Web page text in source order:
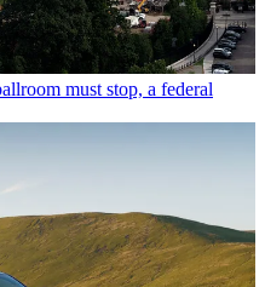
must stop, a federal